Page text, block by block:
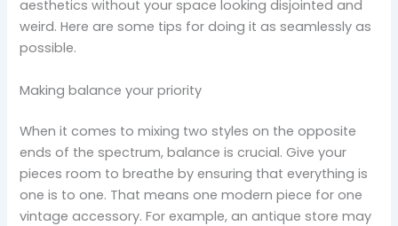
aesthetics without your space looking disjointed and
weird. Here are some tips for doing it as seamlessly as
possible.
Making balance your priority
When it comes to mixing two styles on the opposite
ends of the spectrum, balance is crucial. Give your
pieces room to breathe by ensuring that everything is
one is to one. That means one modern piece for one
vintage accessory. For example, an antique store may